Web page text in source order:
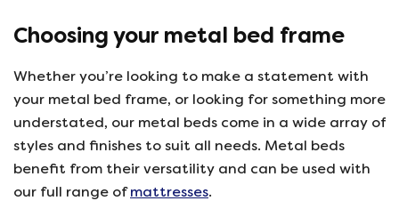
Choosing your metal bed frame
Whether you’re looking to make a statement with
your metal bed frame, or looking for something more
understated, our metal beds come in a wide array of
styles and finishes to suit all needs. Metal beds
benefit from their versatility and can be used with
our full range ofmattresses.